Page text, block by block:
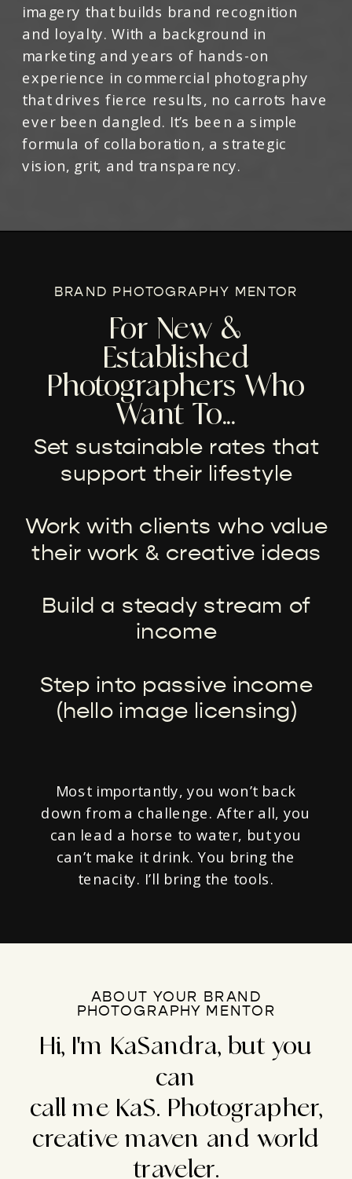
imagery that builds brand recognition
and loyalty. With a background in
marketing and years of hands-on
experience in commercial photography
that drives fierce results, no carrots have
ever been dangled. It’s been a simple
formula of collaboration, a strategic
vision, grit, and transparency.
Set sustainable rates that
support their lifestyle
Work with clients who value
their work & creative ideas
Build a steady stream of
income
Step into passive income
(hello image licensing)
For New &
Established
Photographers Who
Want To...
BRAND PHOTOGRAPHY MENTOR
Most importantly, you won’t back
down from a challenge. After all, you
can lead a horse to water, but you
can’t make it drink. You bring the
tenacity. I’ll bring the tools.
Hi, I'm KaSandra, but you
can
call me KaS. Photographer,
creative maven and world
traveler.
ABOUT YOUR BRAND
PHOTOGRAPHY MENTOR